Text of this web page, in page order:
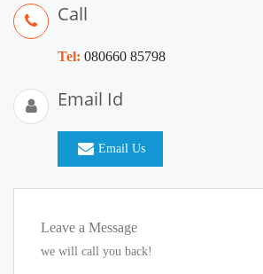
Call
Tel: 080660 85798
Email Id
Email Us
Leave a Message
we will call you back!